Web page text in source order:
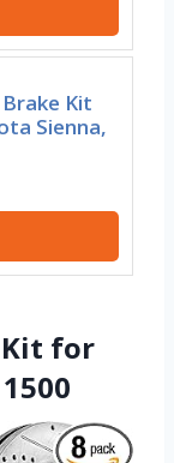
Kit
Sienna,
Kit for